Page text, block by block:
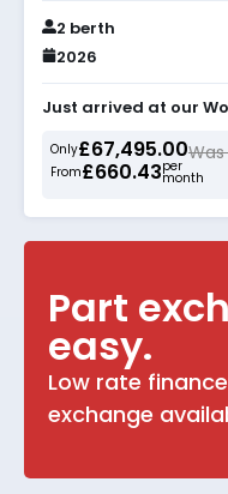
2 berth
2026
Just arrived at our
Only£67,495.00
From£660.43per
month
Part
easy.
Low rate
exchange